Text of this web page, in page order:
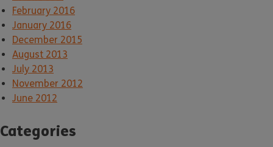
February 2016
January 2016
December 2015
August 2013
July 2013
November 2012
June 2012
Categories